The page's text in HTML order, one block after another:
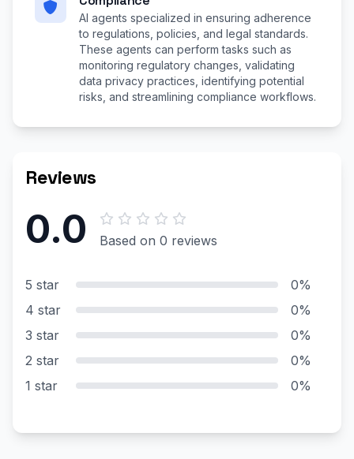
AI agents specialized in ensuring adherence
to regulations, policies, and legal standards.
These agents can perform tasks such as
monitoring regulatory changes, validating
data privacy practices, identifying potential
risks, and streamlining compliance workflows.
Reviews
0.0 Based on 0 reviews
5 star
0%
4 star
0%
3 star
0%
2 star
0%
1 star
0%